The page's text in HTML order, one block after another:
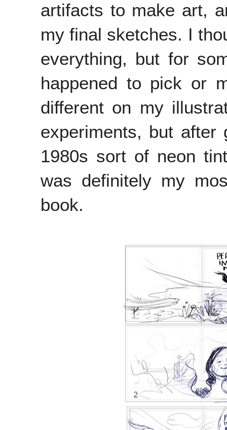
artifacts to make art,
my final sketches. I
everything, but for
happened to pick or
different on my
experiments, but after
1980s sort of neon
was definitely my
book.